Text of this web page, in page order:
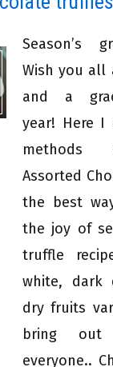
Season’s
Wish you all
and a
year! Here I
methods
Assorted
the best
the joy of
truffle
white, dark
dry fruits
bring
everyone..